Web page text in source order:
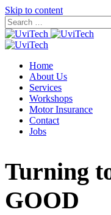
Skip to content
Home
About Us
Services
Workshops
Motor Insurance
Contact
Jobs
Turning
GOOD